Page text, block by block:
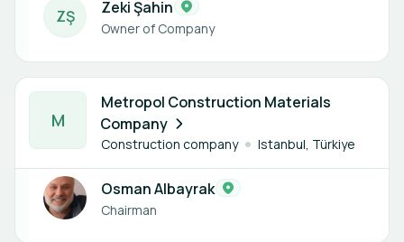
ZŞ Zeki Şahin
Owner of Company
M
Metropol Construction Materials
Company
Construction company Istanbul, Türkiye
1 member
Osman Albayrak
Chairman